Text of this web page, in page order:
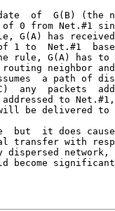
of  G(B) (the
of 0 from Net.#1
G(A) has received
of 1 to  Net.#1
rule, G(A) has
neighbor
a path of
any  packets
to
be delivered to
but  it does cause
transfer with
become